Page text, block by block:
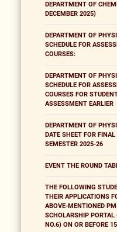
DEPARTMENT OF
DECEMBER 2025)
DEPARTMENT OF
SCHEDULE FOR
COURSES:
DEPARTMENT OF
SCHEDULE FOR
COURSES FOR
ASSESSMENT EARLIER
DEPARTMENT OF
DATE SHEET FOR
SEMESTER 2025-26
EVENT THE ROUND
THE FOLLOWING
THEIR APPLICATIONS
ABOVE-MENTIONED
SCHOLARSHIP
NO.6) ON OR BEFORE